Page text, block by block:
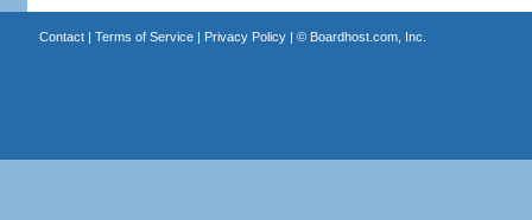
Contact| Terms of Service| Privacy Policy| © Boardhost.com, Inc.